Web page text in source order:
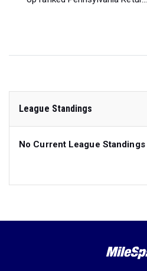
League Standings
No Current League Standings